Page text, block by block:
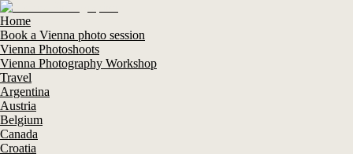
Home
Book a Vienna photo session
Vienna Photoshoots
Vienna Photography Workshop
Travel
Argentina
Austria
Belgium
Canada
Croatia